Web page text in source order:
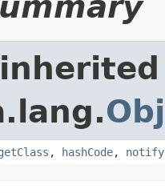
, hashCode, notify